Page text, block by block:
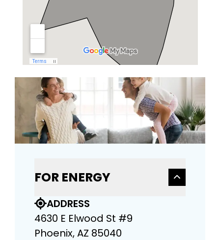
FOR ENERGY
ADDRESS
4630 E Elwood St #9
Phoenix, AZ 85040